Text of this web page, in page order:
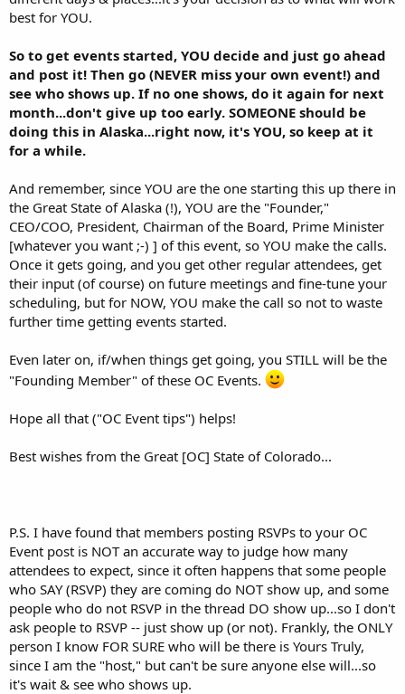
best for YOU.
So to get events started, YOU decide and just go ahead
and post it! Then go (NEVER miss your own event!) and
see who shows up. If no one shows, do it again for next
month...don't give up too early. SOMEONE should be
doing this in Alaska...right now, it's YOU, so keep at it
for a while.
And remember, since YOU are the one starting this up there in
the Great State of Alaska (!), YOU are the "Founder,"
CEO/COO, President, Chairman of the Board, Prime Minister
[whatever you want ;-) ] of this event, so YOU make the calls.
Once it gets going, and you get other regular attendees, get
their input (of course) on future meetings and fine-tune your
scheduling, but for NOW, YOU make the call so not to waste
further time getting events started.
Even later on, if/when things get going, you STILL will be the
"Founding Member" of these OC Events.
Hope all that ("OC Event tips") helps!
Best wishes from the Great [OC] State of Colorado...
P.S. I have found that members posting RSVPs to your OC
Event post is NOT an accurate way to judge how many
attendees to expect, since it often happens that some people
who SAY (RSVP) they are coming do NOT show up, and some
people who do not RSVP in the thread DO show up...so I don't
ask people to RSVP -- just show up (or not). Frankly, the ONLY
person I know FOR SURE who will be there is Yours Truly,
since I am the "host," but can't be sure anyone else will...so
it's wait & see who shows up.